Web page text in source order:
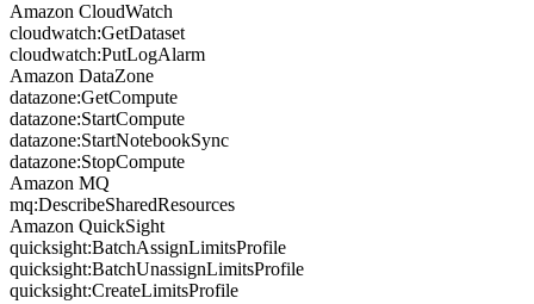
Amazon CloudWatch
cloudwatch:GetDataset
cloudwatch:PutLogAlarm
Amazon DataZone
datazone:GetCompute
datazone:StartCompute
datazone:StartNotebookSync
datazone:StopCompute
Amazon MQ
mq:DescribeSharedResources
Amazon QuickSight
quicksight:BatchAssignLimitsProfile
quicksight:BatchUnassignLimitsProfile
quicksight:CreateLimitsProfile